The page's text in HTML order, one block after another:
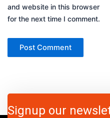
and website in this browser
for the next time I comment.
Signup our